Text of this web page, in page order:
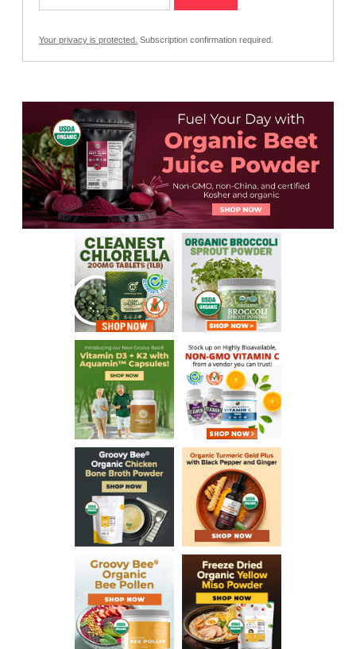
Your privacy is protected. Subscription confirmation required.